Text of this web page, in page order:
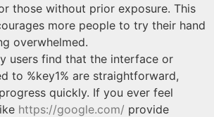
those without prior exposure. This
more people to try their hand
overwhelmed.
users find that the interface or
to %key1% are straightforward,
quickly. If you ever feel
https://google.com/ provide